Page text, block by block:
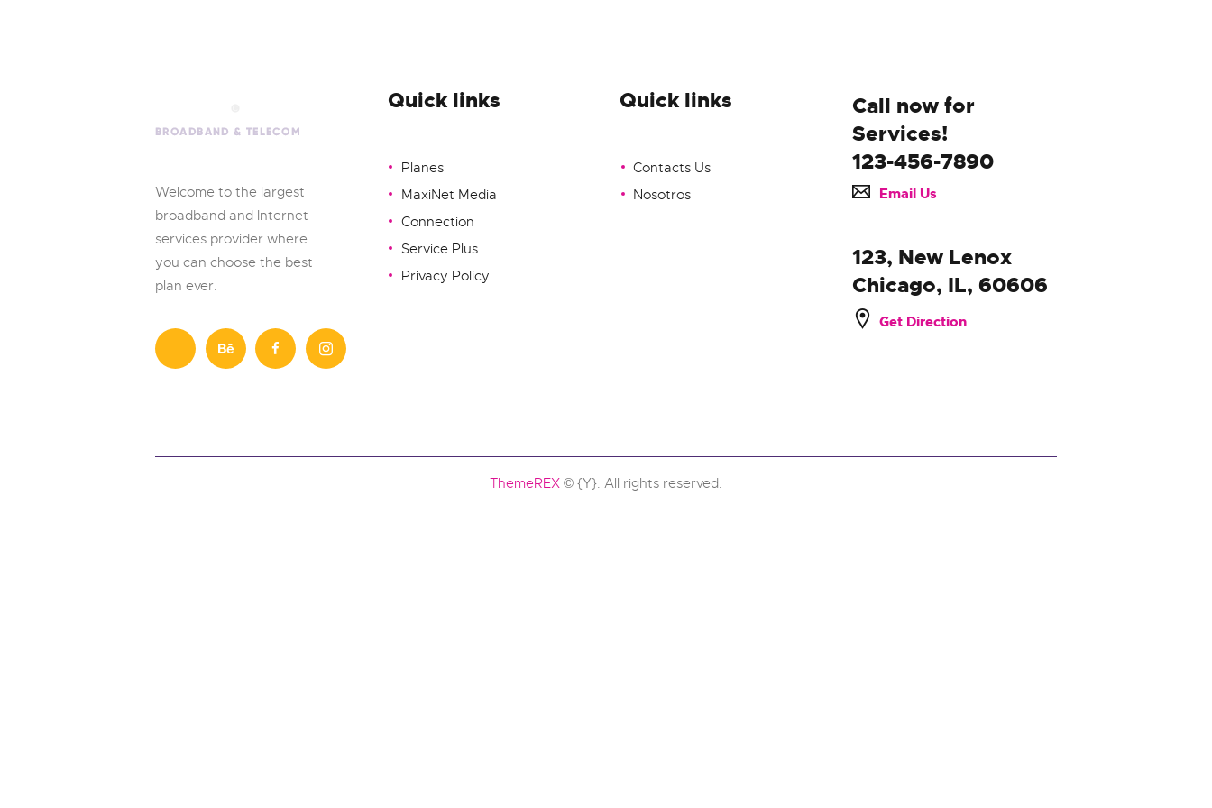
Welcome to the largest
broadband and Internet
services provider where
you can choose the best
plan ever.
Quick links
Planes
MaxiNet Media
Connection
Service Plus
Privacy Policy
Quick links
Contacts Us
Nosotros
Call now for
Services!
123-456-7890
Email Us
123, New Lenox
Chicago, IL, 60606
Get Direction
ThemeREX © {Y}. All rights reserved.